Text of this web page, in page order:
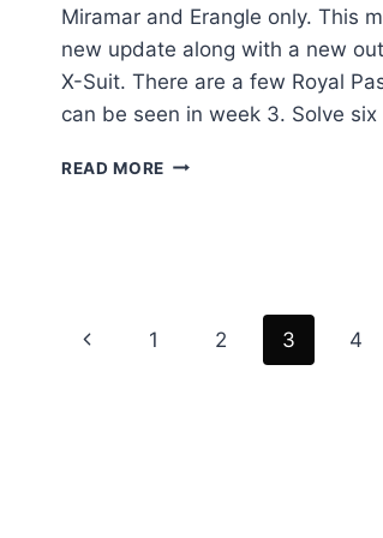
Miramar and Erangle only. This
new update along with a new
X-Suit. There are a few Royal
can be seen in week 3. Solve
READ MORE ANCIENT
Page
Previous
1 2 3 4